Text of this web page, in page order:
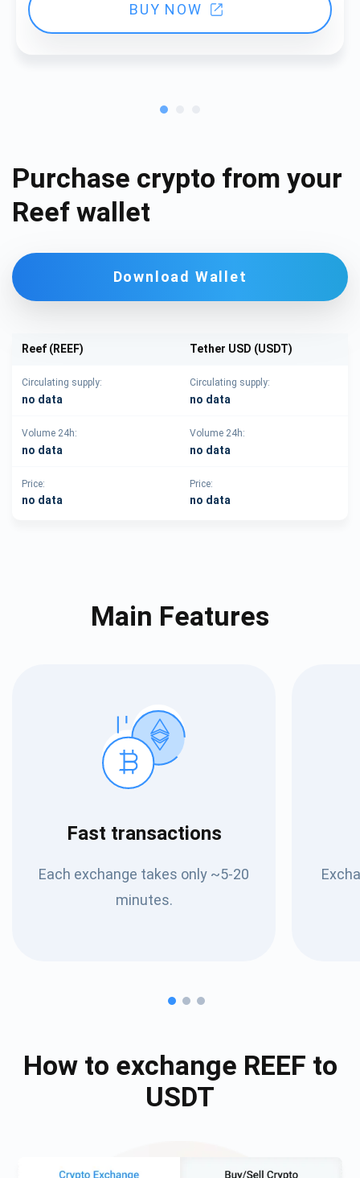
BUY NOW
Purchase crypto from your
Reef wallet
Download Wallet
Reef (REEF) Tether USD (USDT)
Circulating supply:
no data
Circulating supply:
no data
Volume 24h:
no data
Volume 24h:
no data
Price:
no data
Price:
no data
Main Features
Fast transactions
Each exchange takes only ~5-20
minutes.
How to exchange REEF to
USDT